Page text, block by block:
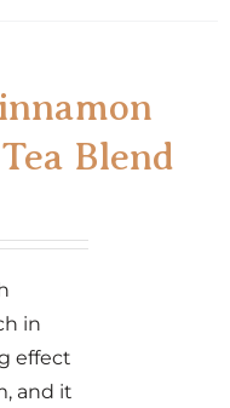
Blend
in
effect
and it